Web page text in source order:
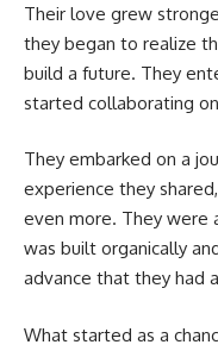
Their love grew
they began to realize
build a future. They
started collaborating
They embarked on a
experience they
even more. They
was built organically
advance that they had
What started as a